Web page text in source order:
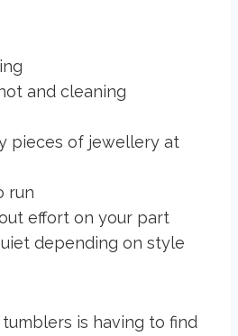
and cleaning
pieces of jewellery at
run
effort on your part
depending on style
is having to find